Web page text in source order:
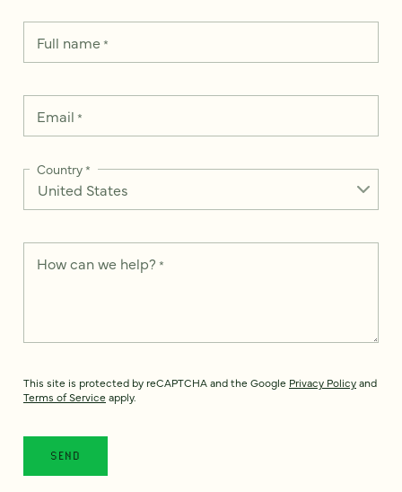
Full name*
Email *
Country*
How can we help? *
This site is protected by reCAPTCHA and the Google Privacy Policyand
Terms of Service apply.